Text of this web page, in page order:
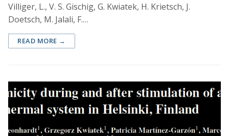
Villiger, L., V. S. Gischig, G. Kwiatek, H. Krietsch, J.
Doetsch, M. Jalali, F.…
READ MORE →